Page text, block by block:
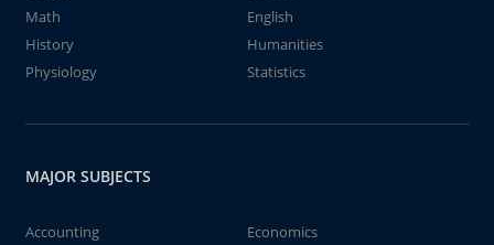
Math
English
History
Humanities
Physiology
Statistics
MAJOR SUBJECTS
Accounting
Economics